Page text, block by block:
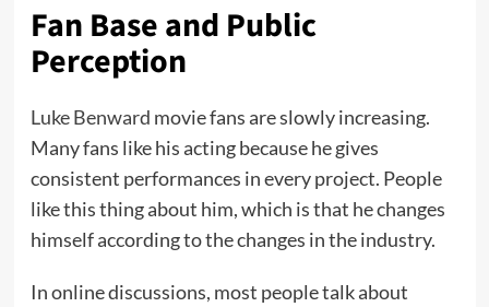
Fan Base and Public
Perception
Luke Benward movie fans are slowly increasing.
Many fans like his acting because he gives
consistent performances in every project. People
like this thing about him, which is that he changes
himself according to the changes in the industry.
In online discussions, most people talk about